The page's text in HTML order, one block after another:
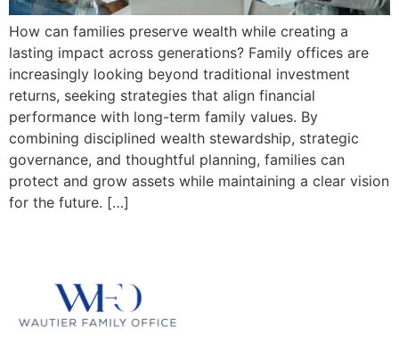
How can families preserve wealth while creating a
lasting impact across generations? Family offices are
increasingly looking beyond traditional investment
returns, seeking strategies that align financial
performance with long-term family values. By
combining disciplined wealth stewardship, strategic
governance, and thoughtful planning, families can
protect and grow assets while maintaining a clear vision
for the future. […]